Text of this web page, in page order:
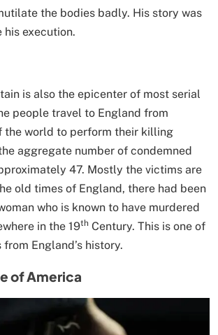
the bodies badly. His story was
execution.
is also the epicenter of most serial
people travel to England from
the world to perform their killing
aggregate number of condemned
47. Mostly the victims are
old times of England, there had been
who is known to have murdered
in the 19th Century. This is one of
England’s history.
of America